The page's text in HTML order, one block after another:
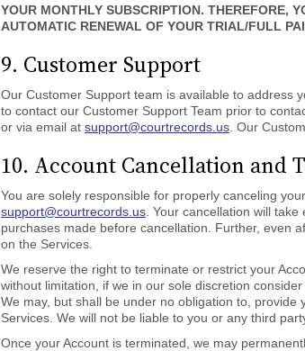
YOUR MONTHLY SUBSCRIPTION. THEREFORE,
AUTOMATIC RENEWAL OF YOUR TRIAL/FULL
9. Customer Support
Our Customer Support team is available to address
to contact our Customer Support Team prior to
or via email at support@courtrecords.us . Our
10. Account Cancellation and
You are solely responsible for properly canceling
support@courtrecords.us . Your cancellation will
purchases made before cancellation. Further, even
on the Services.
We reserve the right to terminate or restrict your
without limitation, if we in our sole discretion
We may, but shall be under no obligation to,
Services. We will not be liable to you or any third
Once your Account is terminated, we may